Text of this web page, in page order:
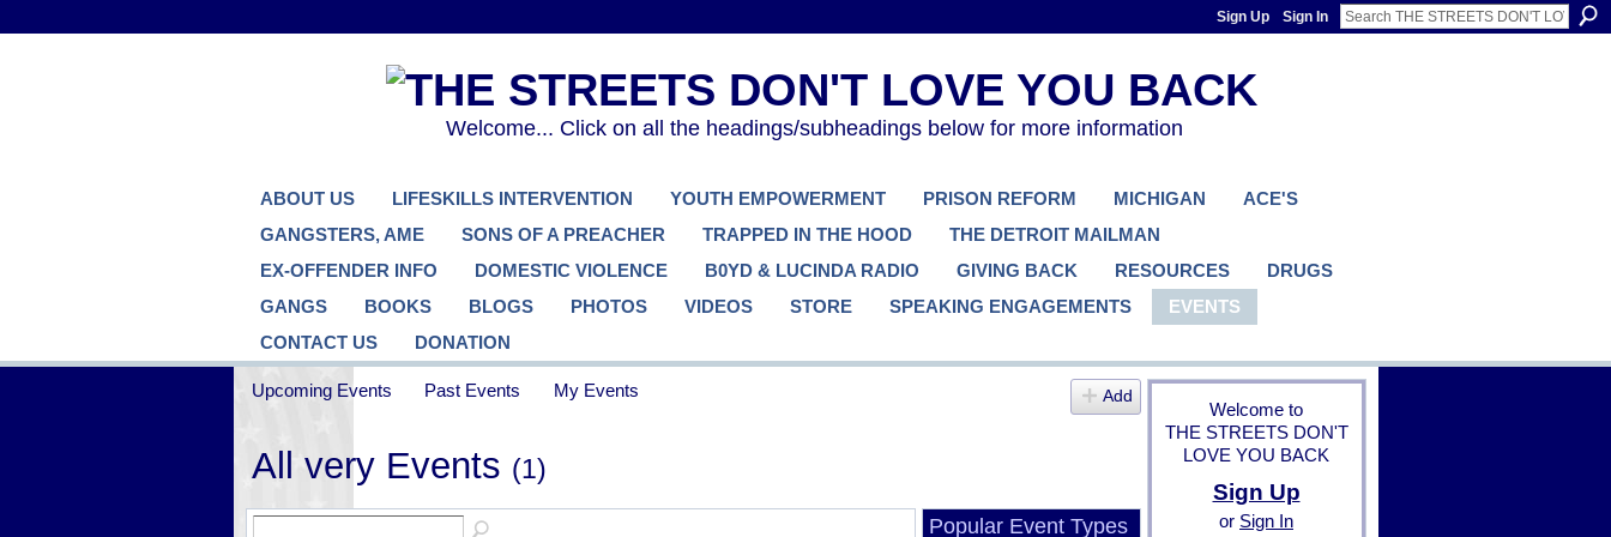
Sign Up Sign In
Welcome... Click on all the headings/subheadings below for more information
ABOUT US LIFESKILLS INTERVENTION YOUTH EMPOWERMENT PRISON REFORM MICHIGAN
ACE'S
GANGSTERS, AME
SONS OF A PREACHER TRAPPED IN THE HOOD
THE DETROIT MAILMAN
EX-OFFENDER INFO
DOMESTIC VIOLENCE B0YD & LUCINDA RADIO GIVING BACK RESOURCES
DRUGS
GANGS
BOOKS BLOGS PHOTOS VIDEOS STORE SPEAKING ENGAGEMENTS
EVENTS
CONTACT US
DONATION
Upcoming Events Past Events My Events Add
All very Events (1)
Popular Event Types
Welcome to
THE STREETS DON'T
LOVE YOU BACK
Sign Up
or Sign In